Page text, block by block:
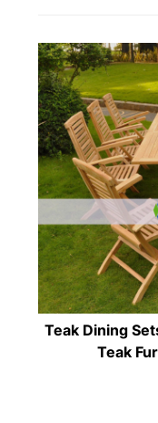
Teak Dining
Teak